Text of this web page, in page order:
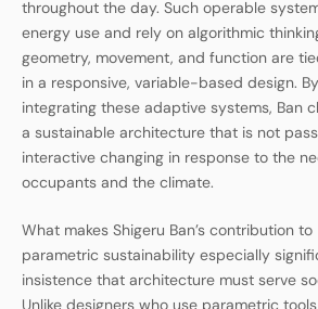
throughout the day. Such operable
energy use and rely on algorithmic
geometry, movement, and function are
in a responsive, variable-based design. By
integrating these adaptive systems, Ban
a sustainable architecture that is not
interactive changing in response to the
occupants and the climate.
What makes Shigeru Ban’s contribution to
parametric sustainability especially
insistence that architecture must serve